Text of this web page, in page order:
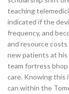
teaching
indicated if the
frequency, and
and resource
new patients at his
team fortress bhop
care. Knowing this
can within the